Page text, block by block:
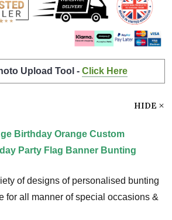
Upload Tool - Click Here
HIDE
Birthday Orange Custom
Party Flag Banner Bunting
of designs of personalised bunting
for all manner of special occasions &